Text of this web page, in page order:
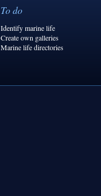
To do
Identify marine life
Create own galleries
Marine life directories